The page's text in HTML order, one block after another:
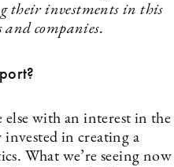
their investments in this
companies.
with an interest in the
in creating a
What we’re seeing now